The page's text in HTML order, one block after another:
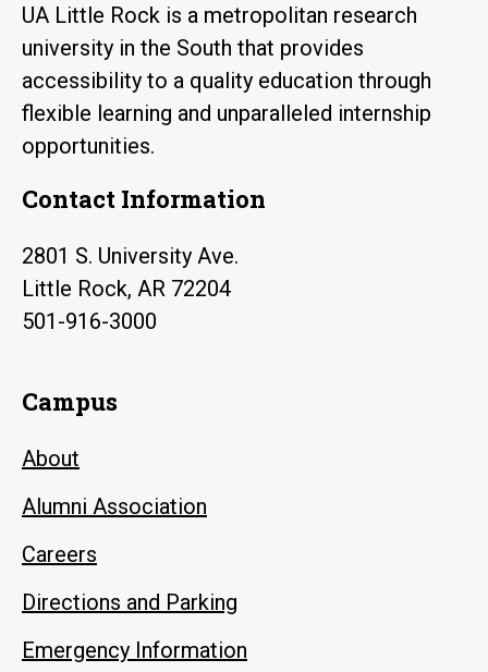
UA Little Rock is a metropolitan research
university in the South that provides
accessibility to a quality education through
flexible learning and unparalleled internship
opportunities.
Contact Information
2801 S. University Ave.
Little Rock, AR 72204
501-916-3000
Campus
About
Alumni Association
Careers
Directions and Parking
Emergency Information